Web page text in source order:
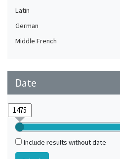
Latin
German
Middle French
Date
Include results without date